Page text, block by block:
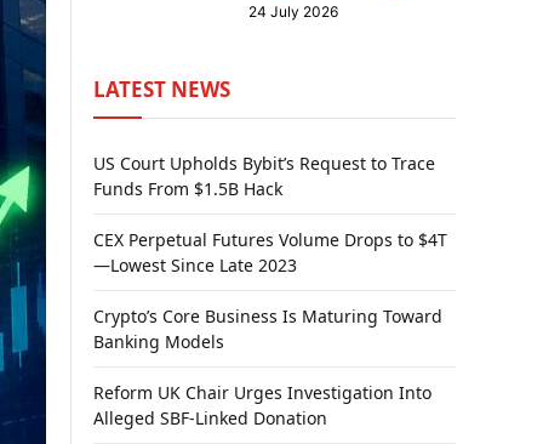
24 July 2026
LATEST NEWS
US Court Upholds Bybit’s Request to Trace
Funds From $1.5B Hack
CEX Perpetual Futures Volume Drops to $4T
—Lowest Since Late 2023
Crypto’s Core Business Is Maturing Toward
Banking Models
Reform UK Chair Urges Investigation Into
Alleged SBF-Linked Donation